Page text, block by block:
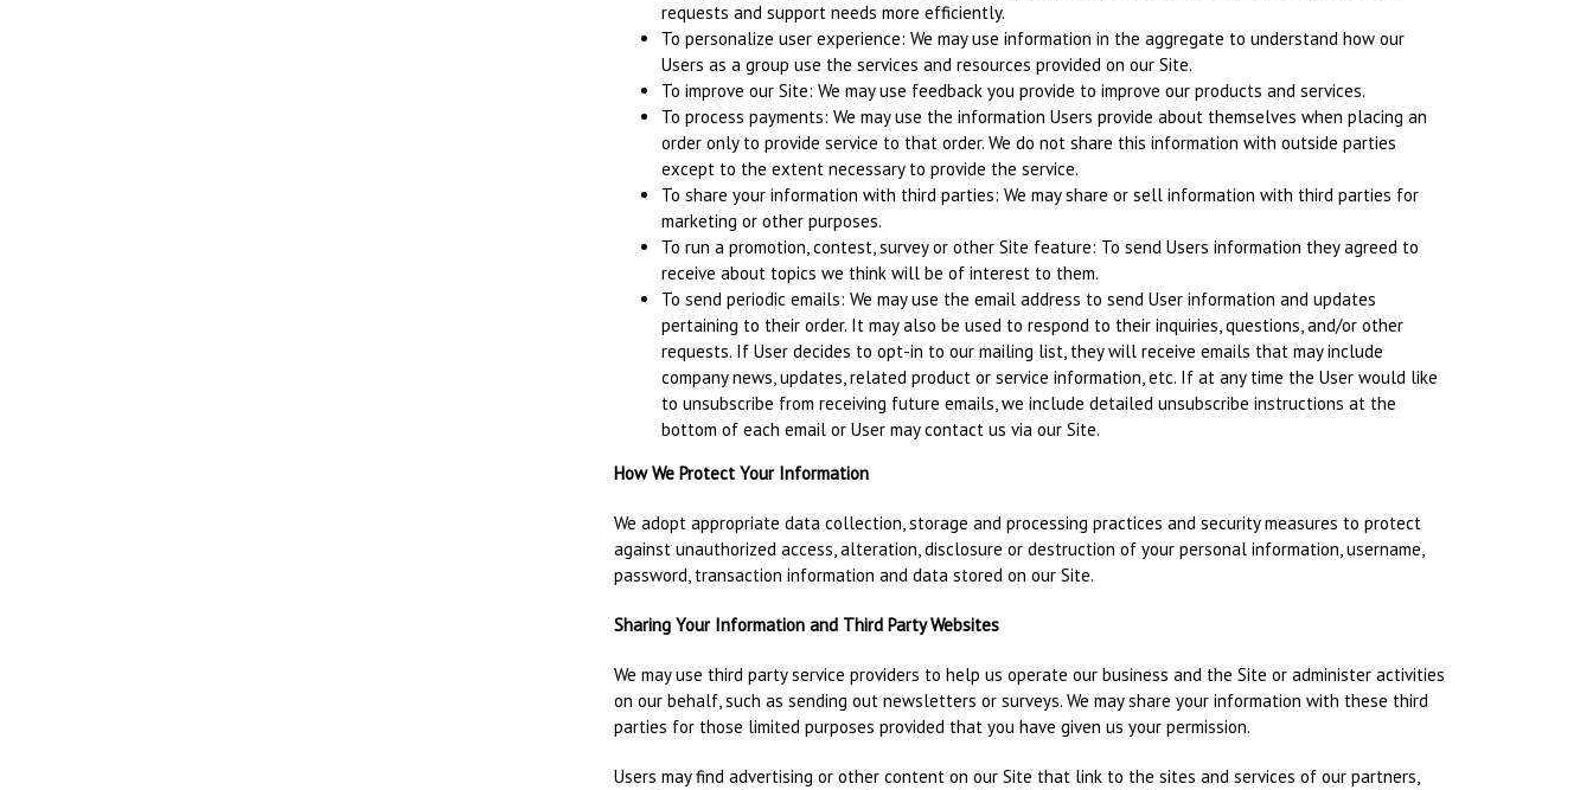
requests and support needs more efficiently.
To personalize user experience: We may use information in the aggregate to understand how our
Users as a group use the services and resources provided on our Site.
To improve our Site: We may use feedback you provide to improve our products and services.
To process payments: We may use the information Users provide about themselves when placing an
order only to provide service to that order. We do not share this information with outside parties
except to the extent necessary to provide the service.
To share your information with third parties: We may share or sell information with third parties for
marketing or other purposes.
To run a promotion, contest, survey or other Site feature: To send Users information they agreed to
receive about topics we think will be of interest to them.
To send periodic emails: We may use the email address to send User information and updates
pertaining to their order. It may also be used to respond to their inquiries, questions, and/or other
requests. If User decides to opt-in to our mailing list, they will receive emails that may include
company news, updates, related product or service information, etc. If at any time the User would like
to unsubscribe from receiving future emails, we include detailed unsubscribe instructions at the
bottom of each email or User may contact us via our Site.
How We Protect Your Information
We adopt appropriate data collection, storage and processing practices and security measures to protect
against unauthorized access, alteration, disclosure or destruction of your personal information, username,
password, transaction information and data stored on our Site.
Sharing Your Information and Third Party Websites
We may use third party service providers to help us operate our business and the Site or administer activities
on our behalf, such as sending out newsletters or surveys. We may share your information with these third
parties for those limited purposes provided that you have given us your permission.
Users may find advertising or other content on our Site that link to the sites and services of our partners,